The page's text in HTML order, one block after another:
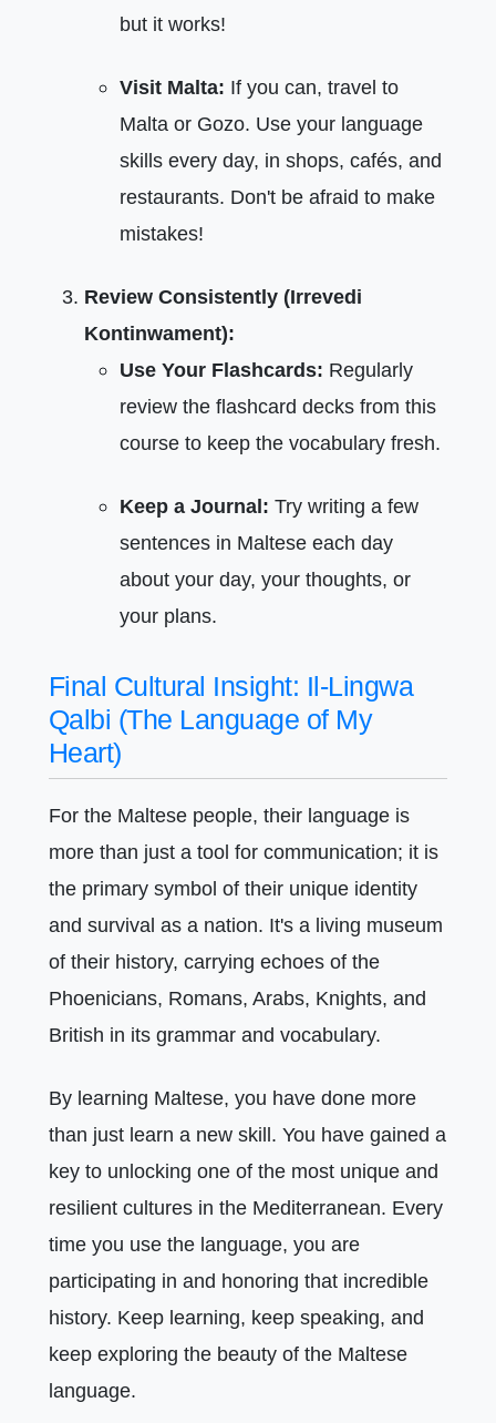
but it works!
Visit Malta: If you can, travel to
Malta or Gozo. Use your language
skills every day, in shops, cafés, and
restaurants. Don't be afraid to make
mistakes!
Review Consistently (Irrevedi
Kontinwament):
Use Your Flashcards: Regularly
review the flashcard decks from this
course to keep the vocabulary fresh.
Keep a Journal: Try writing a few
sentences in Maltese each day
about your day, your thoughts, or
your plans.
Final Cultural Insight: Il-Lingwa
Qalbi (The Language of My
Heart)
For the Maltese people, their language is
more than just a tool for communication; it is
the primary symbol of their unique identity
and survival as a nation. It's a living museum
of their history, carrying echoes of the
Phoenicians, Romans, Arabs, Knights, and
British in its grammar and vocabulary.
By learning Maltese, you have done more
than just learn a new skill. You have gained a
key to unlocking one of the most unique and
resilient cultures in the Mediterranean. Every
time you use the language, you are
participating in and honoring that incredible
history. Keep learning, keep speaking, and
keep exploring the beauty of the Maltese
language.